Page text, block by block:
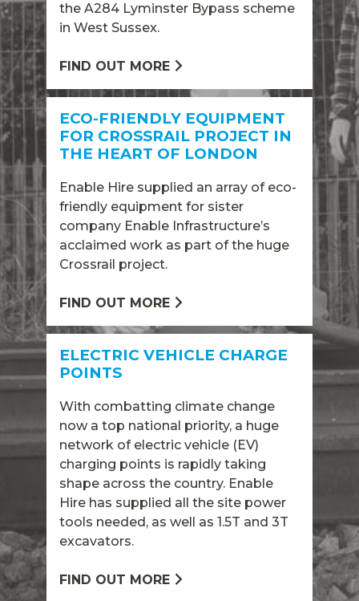
the A284 Lyminster Bypass scheme
in West Sussex.
FIND OUT MORE
ECO-FRIENDLY EQUIPMENT
FOR CROSSRAIL PROJECT IN
THE HEART OF LONDON
Enable Hire supplied an array of eco-
friendly equipment for sister
company Enable Infrastructure’s
acclaimed work as part of the huge
Crossrail project.
FIND OUT MORE
ELECTRIC VEHICLE CHARGE
POINTS
With combatting climate change
now a top national priority, a huge
network of electric vehicle (EV)
charging points is rapidly taking
shape across the country. Enable
Hire has supplied all the site power
tools needed, as well as 1.5T and 3T
excavators.
FIND OUT MORE